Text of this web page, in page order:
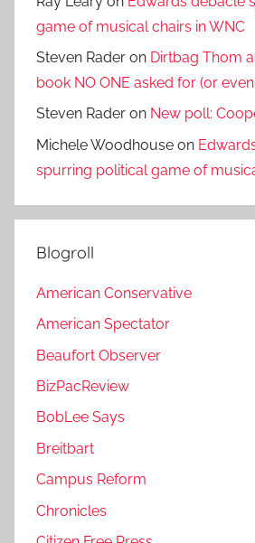
game of musical chairs in WNC
Steven Rader on Dirtbag Thom
book NO ONE asked for (or
Steven Rader on New poll:
Michele Woodhouse on
spurring political game of
Blogroll
American Conservative
American Spectator
Beaufort Observer
BizPacReview
BobLee Says
Breitbart
Campus Reform
Chronicles